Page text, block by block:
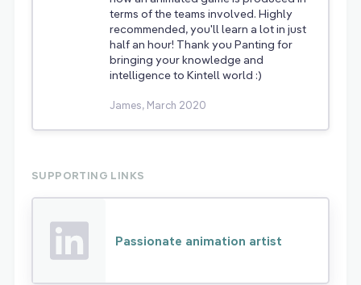
terms of the teams involved. Highly
recommended, you'll learn a lot in just
half an hour! Thank you Panting for
bringing your knowledge and
intelligence to Kintell world :)
James, March 2020
SUPPORTING LINKS
Passionate animation artist